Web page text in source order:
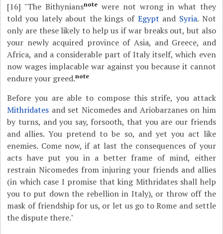
[16] "The Bithyniansnote were not wrong in what they
told you lately about the kings of Egypt and Syria. Not
only are these likely to help us if war breaks out, but also
your newly acquired province of Asia, and Greece, and
Africa, and a considerable part of Italy itself, which even
now wages implacable war against you because it cannot
endure your greed.note
Before you are able to compose this strife, you attack
Mithridates and set Nicomedes and Ariobarzanes on him
by turns, and you say, forsooth, that you are our friends
and allies. You pretend to be so, and yet you act like
enemies. Come now, if at last the consequences of your
acts have put you in a better frame of mind, either
restrain Nicomedes from injuring your friends and allies
(in which case I promise that king Mithridates shall help
you to put down the rebellion in Italy), or throw off the
mask of friendship for us, or let us go to Rome and settle
the dispute there."